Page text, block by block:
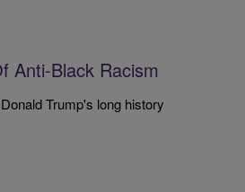
Anti-Black Racism
Trump's long history